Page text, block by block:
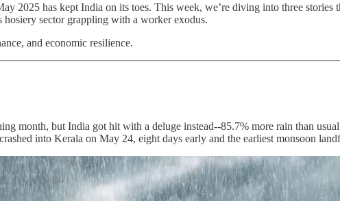
2025 has kept India on its toes. This week, we’re diving into three stories
hosiery sector grappling with a worker exodus.
and economic resilience.
month, but India got hit with a deluge instead--85.7% more rain than
into Kerala on May 24, eight days early and the earliest monsoon